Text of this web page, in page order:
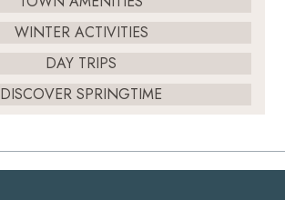
WINTER ACTIVITIES
DAY TRIPS
DISCOVER SPRINGTIME